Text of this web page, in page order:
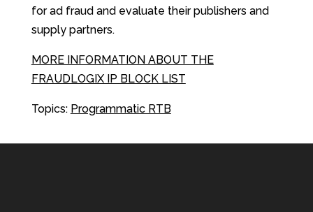
for ad fraud and evaluate their publishers and
supply partners.
MORE INFORMATION ABOUT THE
FRAUDLOGIX IP BLOCK LIST
Topics: Programmatic RTB